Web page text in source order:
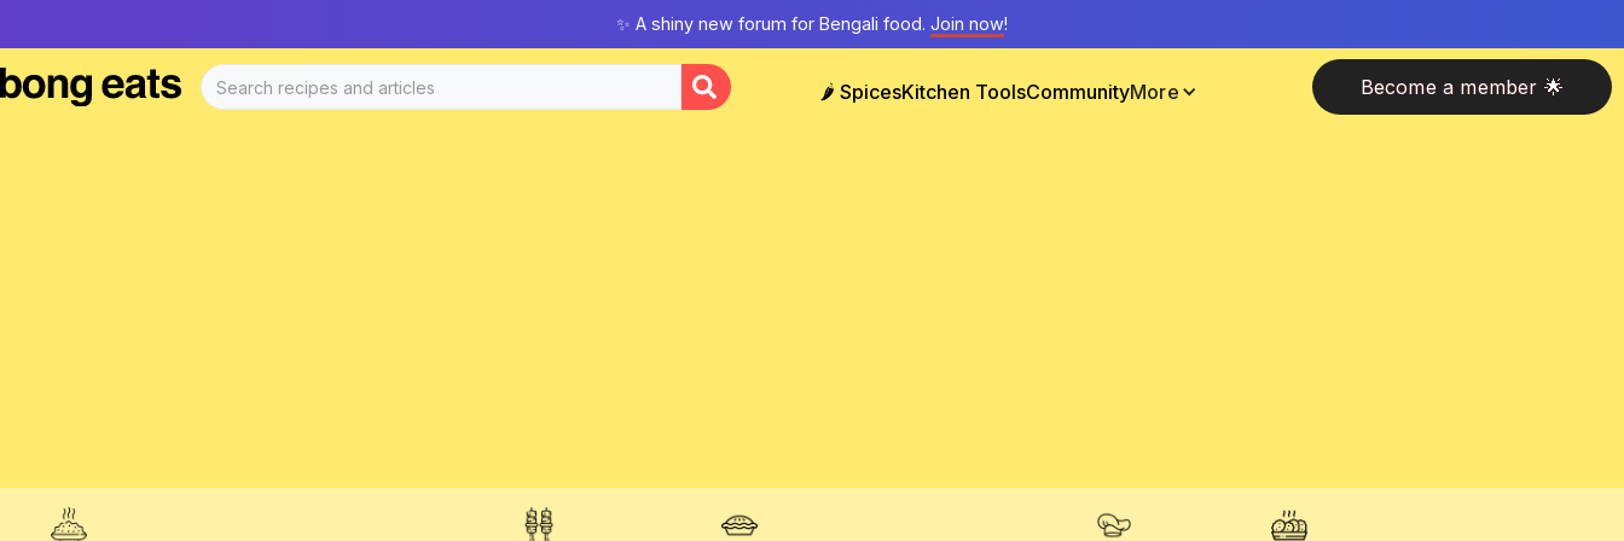
✨ A shiny new forum for Bengali food. Join now!
🌶️ SpicesKitchen ToolsCommunityMore Become a member 🌟